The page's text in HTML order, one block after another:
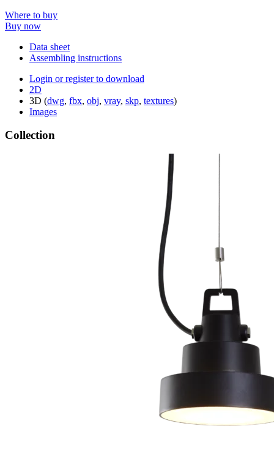
Where to buy
Buy now
Data sheet
Assembling instructions
Login or register to download
2D
3D (dwg, fbx, obj, vray, skp, textures)
Images
Collection